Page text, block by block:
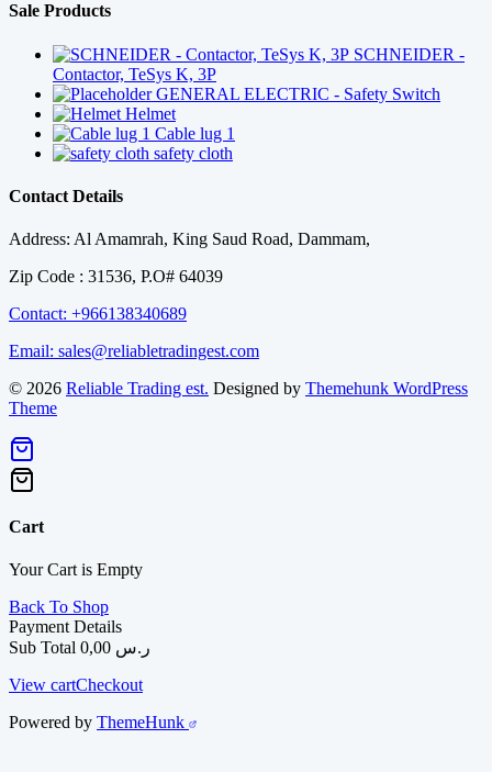
Sale Products
SCHNEIDER -
Contactor, TeSys K, 3P
GENERAL ELECTRIC - Safety Switch
Helmet
Cable lug 1
safety cloth
Contact Details
Address: Al Amamrah, King Saud Road, Dammam,
Zip Code : 31536, P.O# 64039
Contact: +966138340689
Email: sales@reliabletradingest.com
© 2026 Reliable Trading est. Designed by Themehunk WordPress
Theme
Cart
Your Cart is Empty
Back To Shop
Payment Details
Sub Total 0,00 ر.س
View cartCheckout
Powered by ThemeHunk